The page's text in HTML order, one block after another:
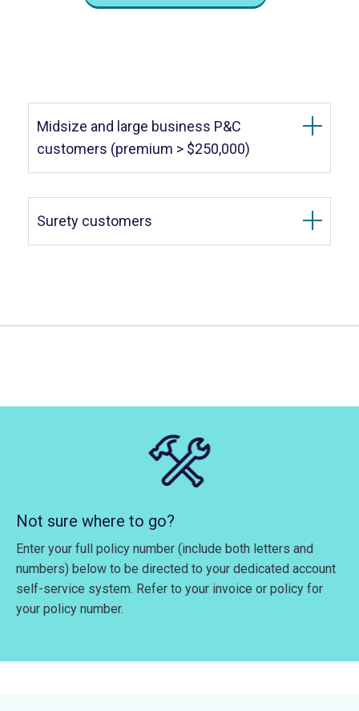
Midsize and large business P&C
customers (premium > $250,000)
Surety customers
Not sure where to go?
Enter your full policy number (include both letters and
numbers) below to be directed to your dedicated account
self-service system. Refer to your invoice or policy for
your policy number.